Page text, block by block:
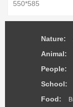
550*585
Nature:
Animal:
People:
School:
Food: